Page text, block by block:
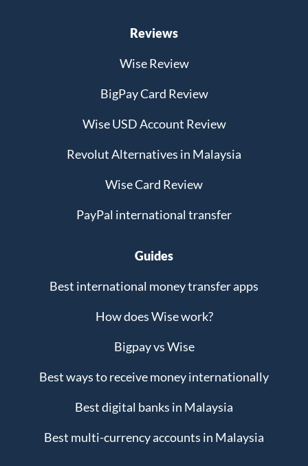
Reviews
Wise Review
BigPay Card Review
Wise USD Account Review
Revolut Alternatives in Malaysia
Wise Card Review
PayPal international transfer
Guides
Best international money transfer apps
How does Wise work?
Bigpay vs Wise
Best ways to receive money internationally
Best digital banks in Malaysia
Best multi-currency accounts in Malaysia